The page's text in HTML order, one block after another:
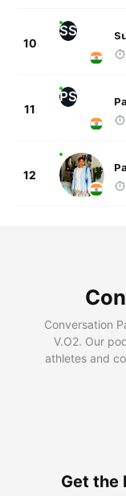
10
SS
11
PS
12
Conversation
V.O2. Our
athletes and
Get the